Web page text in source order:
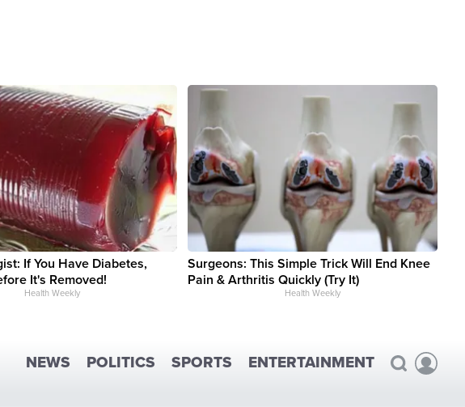
If You Have Diabetes,
It's Removed!
Health Weekly
Surgeons: This Simple Trick Will End Knee
Pain & Arthritis Quickly (Try It)
Health Weekly
NEWS POLITICS SPORTS ENTERTAINMENT